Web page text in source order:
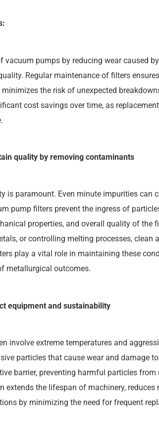
vacuum pumps by reducing wear caused
Regular maintenance of filters
the risk of unexpected
cost savings over time, as
quality by removing contaminants
is paramount. Even minute impurities can
pump filters prevent the ingress of
properties, and overall quality of the
or controlling melting processes, clean
play a vital role in maintaining these
metallurgical outcomes.
equipment and sustainability
involve extreme temperatures and
particles that cause wear and damage
barrier, preventing harmful particles from
extends the lifespan of machinery, reduces
by minimizing the need for frequent